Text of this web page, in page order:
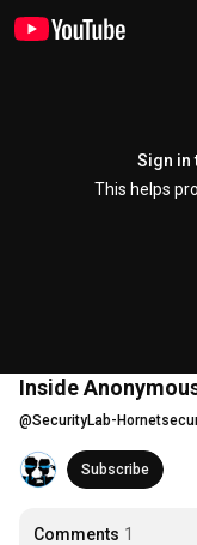
Sign in
This helps
Inside
@SecurityLab-
Subscribe
Comments 1